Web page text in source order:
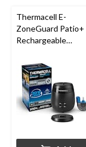
Thermacell E-
ZoneGuard Patio+
Rechargeable
with 36-Hr Refill and
6.5-Hr Battery